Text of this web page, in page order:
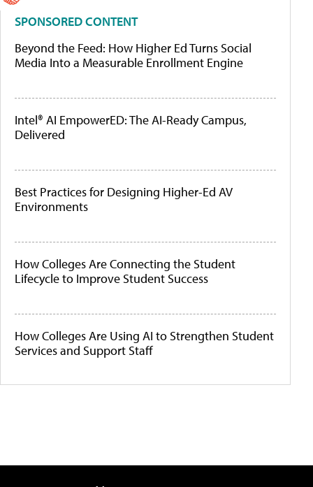
SPONSORED CONTENT
Beyond the Feed: How Higher Ed Turns Social
Media Into a Measurable Enrollment Engine
Intel® AI EmpowerED: The AI-Ready Campus,
Delivered
Best Practices for Designing Higher-Ed AV
Environments
How Colleges Are Connecting the Student
Lifecycle to Improve Student Success
How Colleges Are Using AI to Strengthen Student
Services and Support Staff